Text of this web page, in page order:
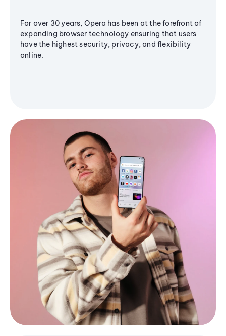
For over 30 years, Opera has been at the forefront of
expanding browser technology ensuring that users
have the highest security, privacy, and flexibility
online.